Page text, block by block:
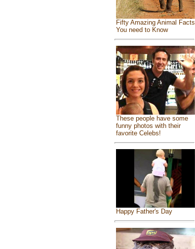
Fifty Amazing Animal Facts
You need to Know
These people have some
funny photos with their
favorite Celebs!
Happy Father's Day